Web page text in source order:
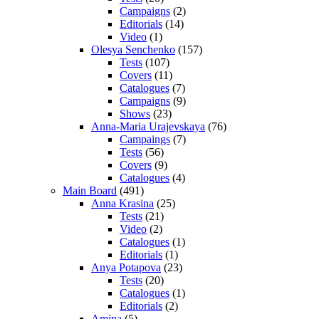
Campaigns (2)
Editorials (14)
Video (1)
Olesya Senchenko (157)
Tests (107)
Covers (11)
Catalogues (7)
Campaigns (9)
Shows (23)
Anna-Maria Urajevskaya (76)
Campaings (7)
Tests (56)
Covers (9)
Catalogues (4)
Main Board (491)
Anna Krasina (25)
Tests (21)
Video (2)
Catalogues (1)
Editorials (1)
Anya Potapova (23)
Tests (20)
Catalogues (1)
Editorials (2)